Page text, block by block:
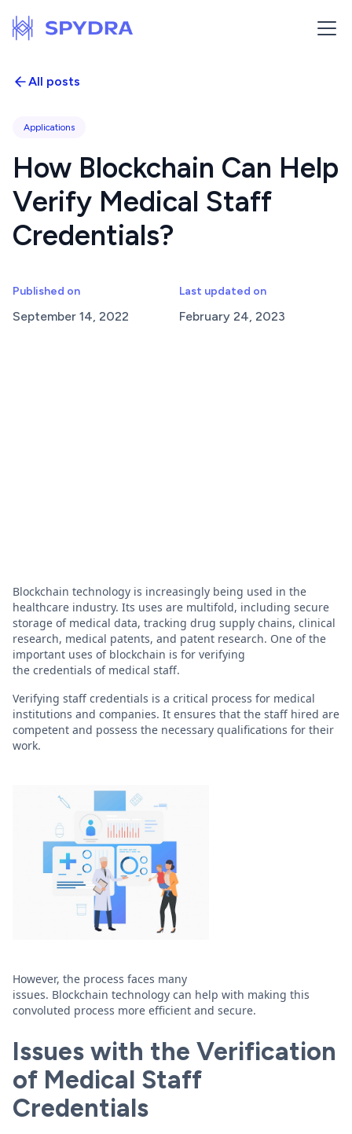
All posts
Applications
How Blockchain Can Help
Verify Medical Staff
Credentials?
Published on
September 14, 2022
Last updated on
February 24, 2023
Blockchain technology is increasingly being used in the
healthcare industry. Its uses are multifold, including secure
storage of medical data, tracking drug supply chains, clinical
research, medical patents, and patent research. One of the
important uses of blockchain is for verifying
the credentials of medical staff.
Verifying staff credentials is a critical process for medical
institutions and companies. It ensures that the staff hired are
competent and possess the necessary qualifications for their
work.
However, the process faces many
issues. Blockchain technology can help with making this
convoluted process more efficient and secure.
Issues with the Verification
of Medical Staff
Credentials